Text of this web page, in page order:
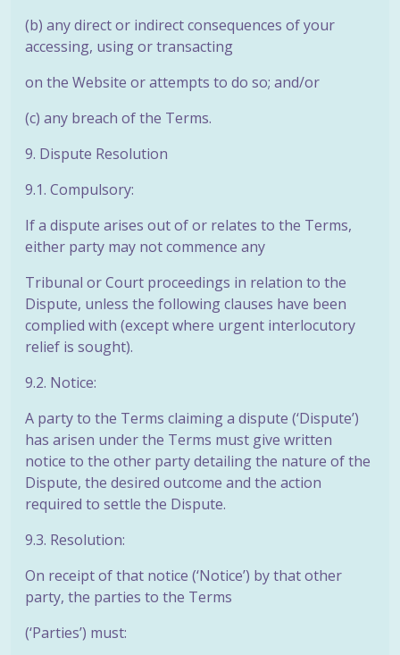
(b) any direct or indirect consequences of your
accessing, using or transacting
on the Website or attempts to do so; and/or
(c) any breach of the Terms.
9. Dispute Resolution
9.1. Compulsory:
If a dispute arises out of or relates to the Terms,
either party may not commence any
Tribunal or Court proceedings in relation to the
Dispute, unless the following clauses have been
complied with (except where urgent interlocutory
relief is sought).
9.2. Notice:
A party to the Terms claiming a dispute (‘Dispute’)
has arisen under the Terms must give written
notice to the other party detailing the nature of the
Dispute, the desired outcome and the action
required to settle the Dispute.
9.3. Resolution:
On receipt of that notice (‘Notice’) by that other
party, the parties to the Terms
(‘Parties’) must: